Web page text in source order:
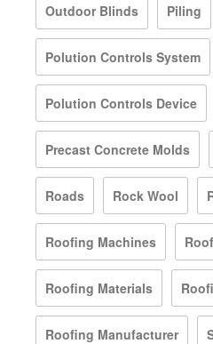
Outdoor Blinds Piling
Polution Controls System
Polution Controls Device
Precast Concrete Molds
Roads Rock Wool
Roofing Machines
Roofing Materials
Roofing Manufacturer